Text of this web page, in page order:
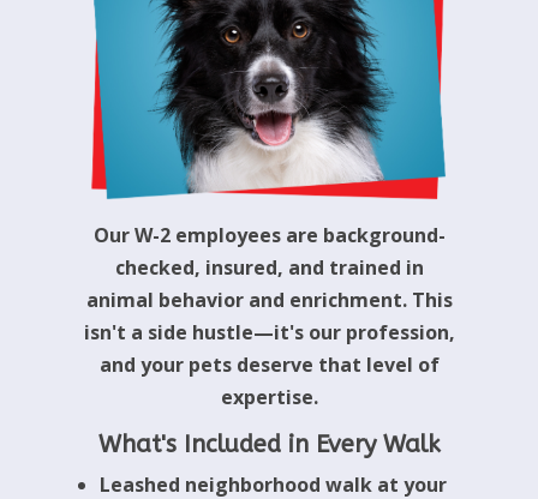
Our W-2 employees are background-
checked, insured, and trained in
animal behavior and enrichment. This
isn't a side hustle—it's our profession,
and your pets deserve that level of
expertise.
What's Included in Every Walk
Leashed neighborhood walk at your